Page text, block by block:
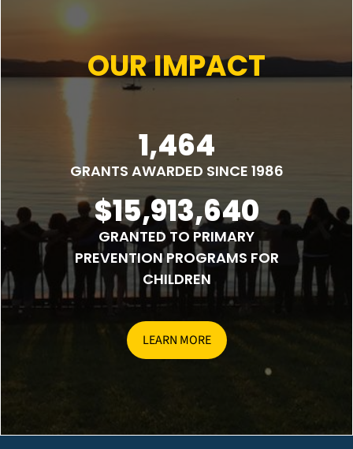
OUR IMPACT
1,464
GRANTS AWARDED SINCE 1986
$15,913,640
GRANTED TO PRIMARY
PREVENTION PROGRAMS FOR
CHILDREN
LEARN MORE